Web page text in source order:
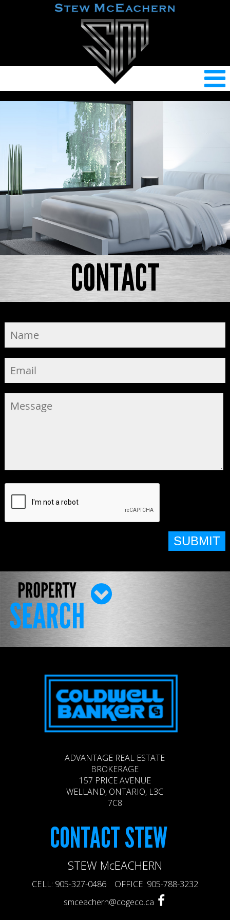
CONTACT
ADVANTAGE REAL ESTATE
BROKERAGE
157 PRICE AVENUE
WELLAND, ONTARIO, L3C
7C8
CONTACTSTEW
STEW McEACHERN
CELL: 905-327-0486 OFFICE: 905-788-3232
smceachern@cogeco.ca